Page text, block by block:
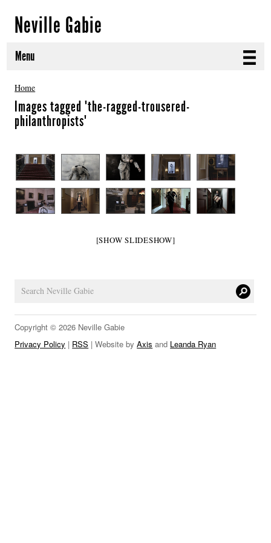
Neville Gabie
Menu
ABOUT
CURRENT PROJECTS
PROJECT ARCHIVE
EXHIBITIONS
LINKS
Home
Images tagged "the-ragged-trousered-
philanthropists"
[SHOW SLIDESHOW]
Copyright © 2026 Neville Gabie
Privacy Policy | RSS | Website byAxis and Leanda Ryan